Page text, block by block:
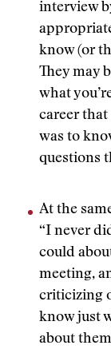
interview
know (or
They may
what
career that
was to
questions
At the
“I never
could
meeting,
criticizing
know just
about